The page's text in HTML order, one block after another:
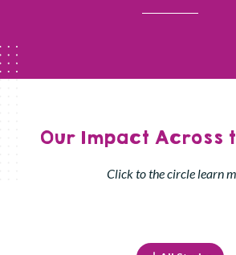
Our Impact Across
Click to the circle learn